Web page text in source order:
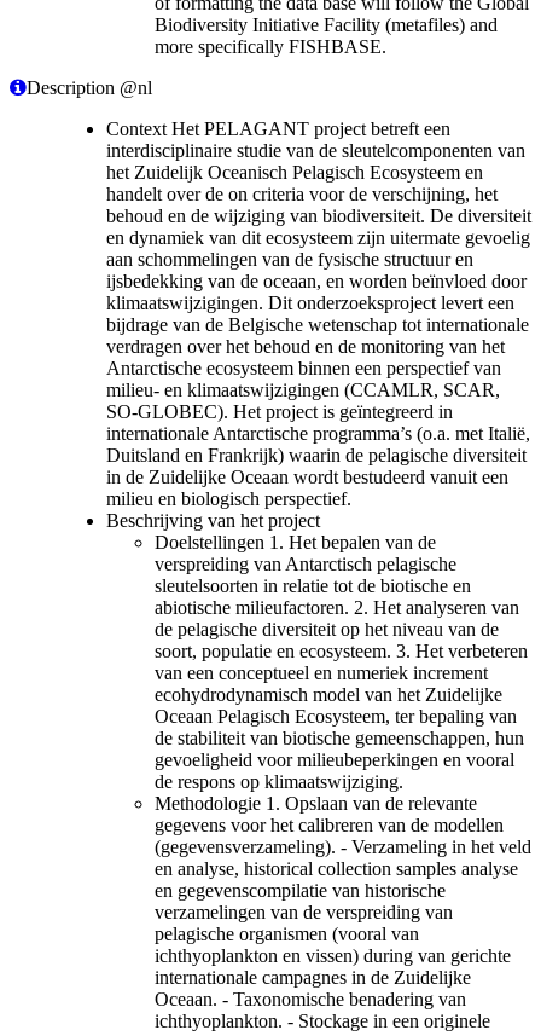
Biodiversity Initiative Facility (metafiles) and
more specifically FISHBASE.
Description @nl
Context Het PELAGANT project betreft een
interdisciplinaire studie van de sleutelcomponenten van
het Zuidelijk Oceanisch Pelagisch Ecosysteem en
handelt over de on criteria voor de verschijning, het
behoud en de wijziging van biodiversiteit. De diversiteit
en dynamiek van dit ecosysteem zijn uitermate gevoelig
aan schommelingen van de fysische structuur en
ijsbedekking van de oceaan, en worden beïnvloed door
klimaatswijzigingen. Dit onderzoeksproject levert een
bijdrage van de Belgische wetenschap tot internationale
verdragen over het behoud en de monitoring van het
Antarctische ecosysteem binnen een perspectief van
milieu- en klimaatswijzigingen (CCAMLR, SCAR,
SO-GLOBEC). Het project is geïntegreerd in
internationale Antarctische programma’s (o.a. met Italië,
Duitsland en Frankrijk) waarin de pelagische diversiteit
in de Zuidelijke Oceaan wordt bestudeerd vanuit een
milieu en biologisch perspectief.
Beschrijving van het project
Doelstellingen 1. Het bepalen van de
verspreiding van Antarctisch pelagische
sleutelsoorten in relatie tot de biotische en
abiotische milieufactoren. 2. Het analyseren van
de pelagische diversiteit op het niveau van de
soort, populatie en ecosysteem. 3. Het verbeteren
van een conceptueel en numeriek increment
ecohydrodynamisch model van het Zuidelijke
Oceaan Pelagisch Ecosysteem, ter bepaling van
de stabiliteit van biotische gemeenschappen, hun
gevoeligheid voor milieubeperkingen en vooral
de respons op klimaatswijziging.
Methodologie 1. Opslaan van de relevante
gegevens voor het calibreren van de modellen
(gegevensverzameling). - Verzameling in het veld
en analyse, historical collection samples analyse
en gegevenscompilatie van historische
verzamelingen van de verspreiding van
pelagische organismen (vooral van
ichthyoplankton en vissen) during van gerichte
internationale campagnes in de Zuidelijke
Oceaan. - Taxonomische benadering van
ichthyoplankton. - Stockage in een originele